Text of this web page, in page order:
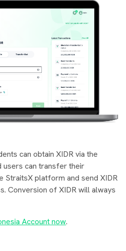
can obtain XIDR via the
users can transfer their
StraitsX platform and send XIDR
Conversion of XIDR will always
Account now.